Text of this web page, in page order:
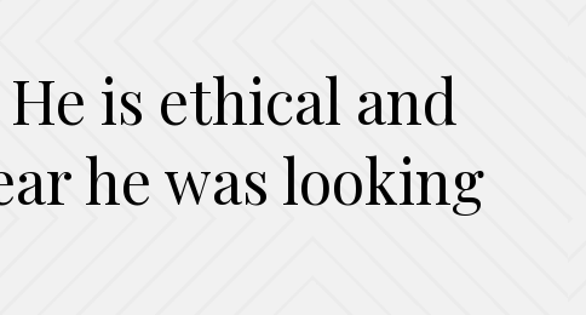
is ethical and
he was looking